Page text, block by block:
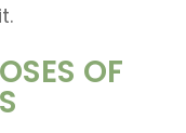
OF